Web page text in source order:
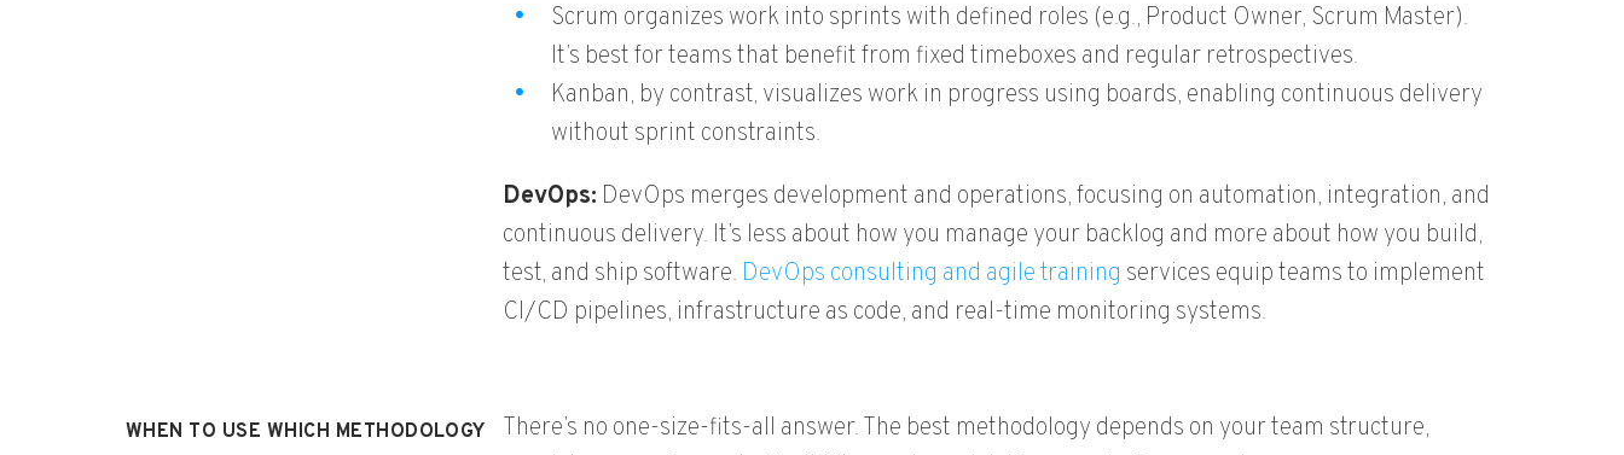
Scrum organizes work into sprints with defined roles (e.g., Product Owner, Scrum Master).
It’s best for teams that benefit from fixed timeboxes and regular retrospectives.
Kanban, by contrast, visualizes work in progress using boards, enabling continuous delivery
without sprint constraints.
DevOps: DevOps merges development and operations, focusing on automation, integration, and
continuous delivery. It’s less about how you manage your backlog and more about how you build,
test, and ship software. DevOps consulting and agile training services equip teams to implement
CI/CD pipelines, infrastructure as code, and real-time monitoring systems.
WHEN TO USE WHICH METHODOLOGY
There’s no one-size-fits-all answer. The best methodology depends on your team structure,